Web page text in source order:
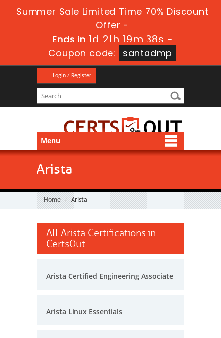
Summer Sale Limited Time 70% Discount
Offer -
Ends in 1d 21h 19m 38s -
Coupon code:
santadmp
Login / Register
Menu
Arista
Home Arista
All Arista Certifications in
CertsOut
Arista Certified Engineering Associate
Arista Linux Essentials